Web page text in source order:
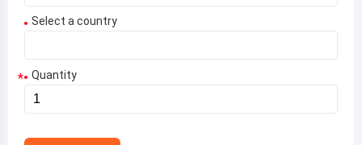
Select a country
Aruba
* Quantity